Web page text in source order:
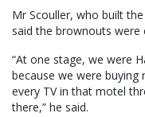
Mr Scouller, who built
said the brownouts were
“At one stage, we were
because we were buying
every TV in that motel
there,” he said.